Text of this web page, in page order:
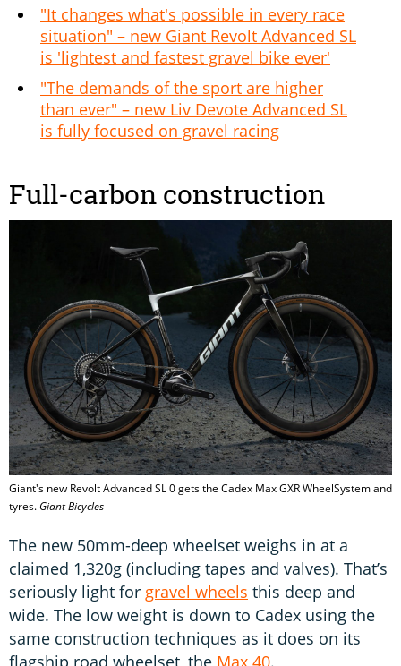
"It changes what's possible in every race
situation" – new Giant Revolt Advanced SL
is 'lightest and fastest gravel bike ever'
"The demands of the sport are higher
than ever" – new Liv Devote Advanced SL
is fully focused on gravel racing
Full-carbon construction
Giant's new Revolt Advanced SL 0 gets the Cadex Max GXR WheelSystem and
tyres.Giant Bicycles
The new 50mm-deep wheelset weighs in at a
claimed 1,320g (including tapes and valves). That’s
seriously light for gravel wheels this deep and
wide. The low weight is down to Cadex using the
same construction techniques as it does on its